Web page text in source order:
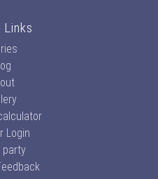
Links
Login
party